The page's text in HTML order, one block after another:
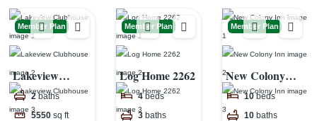
Member Plan
Lakeview
Clubhouse
2 baths
5550 sq ft
Member Plan
Log Home 2262
4 beds
3 baths
Member Plan
New Colony
Inn 10 beds
10 baths